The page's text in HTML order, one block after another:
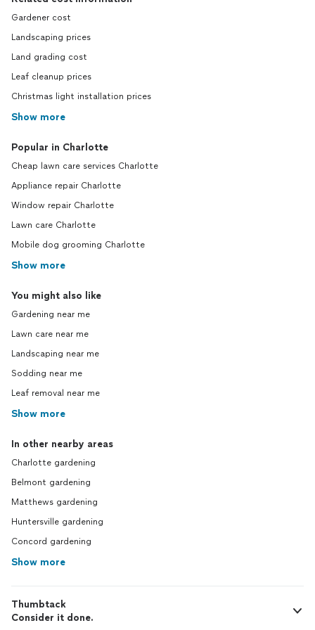
Gardener cost
Landscaping prices
Land grading cost
Leaf cleanup prices
Christmas light installation prices
Show more
Popular in Charlotte
Cheap lawn care services Charlotte
Appliance repair Charlotte
Window repair Charlotte
Lawn care Charlotte
Mobile dog grooming Charlotte
Show more
You might also like
Gardening near me
Lawn care near me
Landscaping near me
Sodding near me
Leaf removal near me
Show more
In other nearby areas
Charlotte gardening
Belmont gardening
Matthews gardening
Huntersville gardening
Concord gardening
Show more
Thumbtack
Consider it done.